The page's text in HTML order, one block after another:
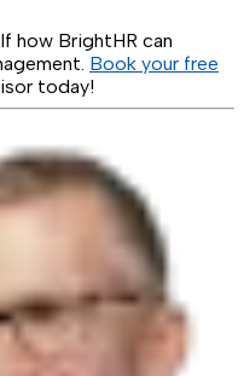
how BrightHR can
Book your free
today!